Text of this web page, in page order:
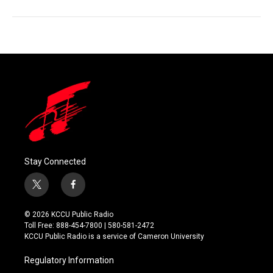
Stay Connected
t
w
i
t
t
r
f
a
c
e
b
o
k
© 2026 KCCU Public Radio
Toll Free: 888-454-7800 | 580-581-2472
KCCU Public Radio is a service of Cameron University
Regulatory Information